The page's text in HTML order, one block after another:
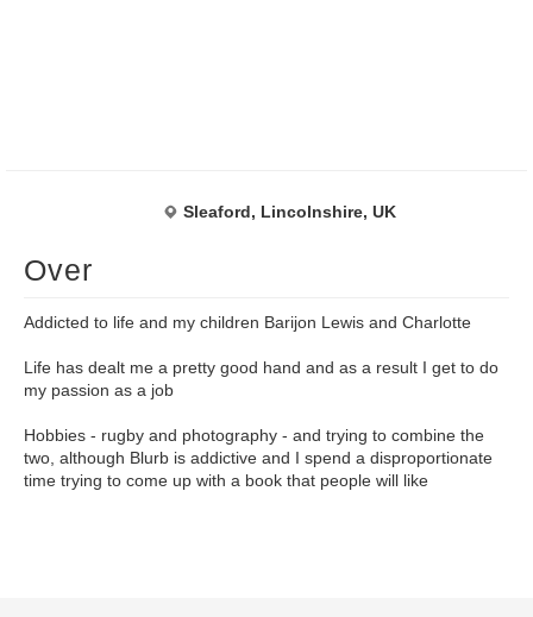
Sleaford, Lincolnshire, UK
Over
Addicted to life and my children Barijon Lewis and Charlotte
Life has dealt me a pretty good hand and as a result I get to do
my passion as a job
Hobbies - rugby and photography - and trying to combine the
two, although Blurb is addictive and I spend a disproportionate
time trying to come up with a book that people will like